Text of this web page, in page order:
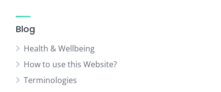
Blog
Health & Wellbeing
How to use this Website?
Terminologies